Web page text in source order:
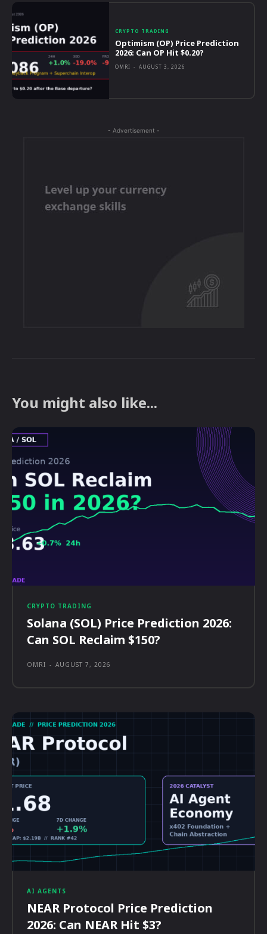
CRYPTO TRADING
Optimism (OP) Price Prediction
2026: Can OP Hit $0.20?
OMRI - AUGUST 3, 2026
- Advertisement -
You might also like...
CRYPTO TRADING
Solana (SOL) Price Prediction 2026:
Can SOL Reclaim $150?
OMRI - AUGUST 7, 2026
AI AGENTS
NEAR Protocol Price Prediction
2026: Can NEAR Hit $3?